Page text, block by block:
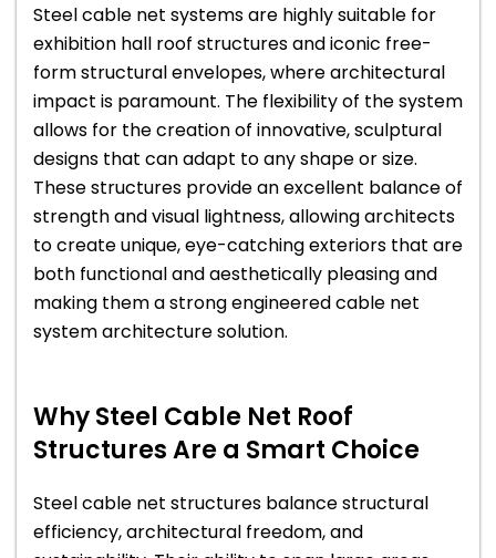
Steel cable net systems are highly suitable for
exhibition hall roof structures and iconic free-
form structural envelopes, where architectural
impact is paramount. The flexibility of the system
allows for the creation of innovative, sculptural
designs that can adapt to any shape or size.
These structures provide an excellent balance of
strength and visual lightness, allowing architects
to create unique, eye-catching exteriors that are
both functional and aesthetically pleasing and
making them a strong engineered cable net
system architecture solution.
Why Steel Cable Net Roof
Structures Are a Smart Choice
Steel cable net structures balance structural
efficiency, architectural freedom, and